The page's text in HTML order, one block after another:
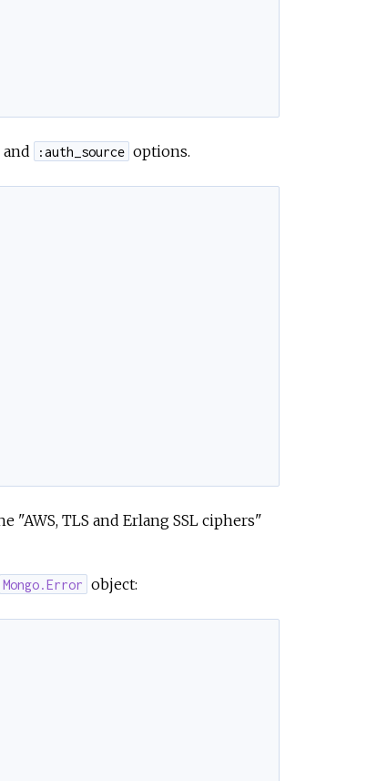
and :auth_source options.
"AWS, TLS and Erlang SSL ciphers"
Mongo.Error object: